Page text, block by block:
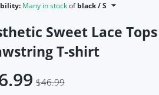
Many in stockofblack / S
Sweet Lace
T-shirt
$46.99